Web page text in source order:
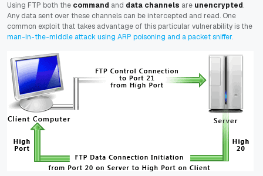
Using FTP both the command and data channels are unencrypted.
Any data sent over these channels can be intercepted and read. One
common exploit that takes advantage of this particular vulnerability is the
man-in-the-middle attack using ARP poisoning and a packet sniffer.